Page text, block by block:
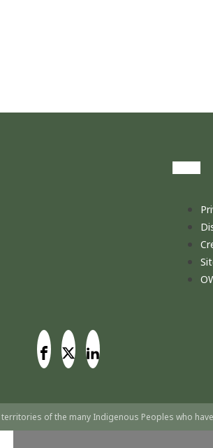
of the many Indigenous Peoples who